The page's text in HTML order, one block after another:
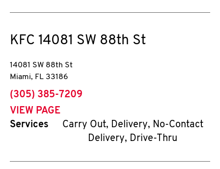
KFC 14081 SW 88th St
14081 SW 88th St
Miami, FL 33186
phone
(305) 385-7209
VIEW PAGE
Services
Carry Out, Delivery, No-Contact
Delivery, Drive-Thru